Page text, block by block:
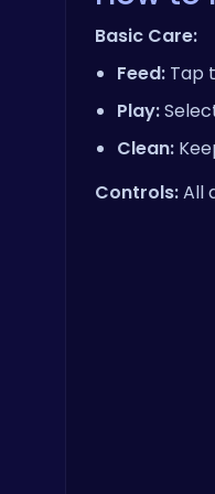
Basic Care:
Feed: Tap
Play:
Clean:
Controls:All